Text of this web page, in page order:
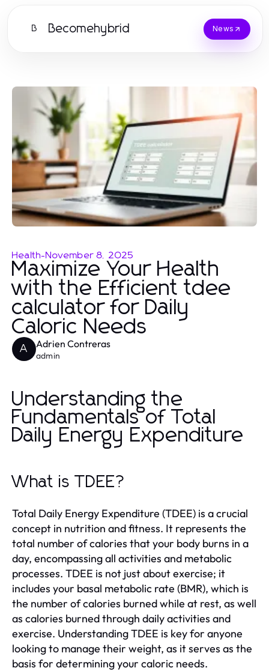
B Becomehybrid News
Health-November 8, 2025
Maximize Your Health
with the Efficient tdee
calculator for Daily
Caloric Needs
A Adrien Contreras
admin
Understanding the
Fundamentals of Total
Daily Energy Expenditure
What is TDEE?
Total Daily Energy Expenditure (TDEE) is a crucial
concept in nutrition and fitness. It represents the
total number of calories that your body burns in a
day, encompassing all activities and metabolic
processes. TDEE is not just about exercise; it
includes your basal metabolic rate (BMR), which is
the number of calories burned while at rest, as well
as calories burned through daily activities and
exercise. Understanding TDEE is key for anyone
looking to manage their weight, as it serves as the
basis for determining your caloric needs.